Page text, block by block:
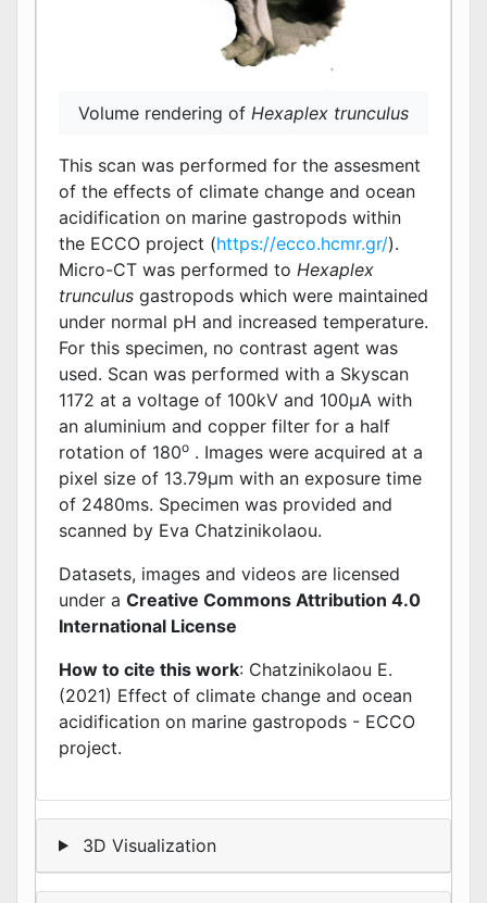
Volume rendering of Hexaplex trunculus
This scan was performed for the assesment
of the effects of climate change and ocean
acidification on marine gastropods within
the ECCO project (https://ecco.hcmr.gr/).
Micro-CT was performed to Hexaplex
trunculus gastropods which were maintained
under normal pH and increased temperature.
For this specimen, no contrast agent was
used. Scan was performed with a Skyscan
1172 at a voltage of 100kV and 100μΑ with
an aluminium and copper filter for a half
rotation of 180o . Images were acquired at a
pixel size of 13.79μm with an exposure time
of 2480ms. Specimen was provided and
scanned by Eva Chatzinikolaou.
Datasets, images and videos are licensed
under a Creative Commons Attribution 4.0
International License
How to cite this work: Chatzinikolaou E.
(2021) Effect of climate change and ocean
acidification on marine gastropods - ECCO
project.
3D Visualization